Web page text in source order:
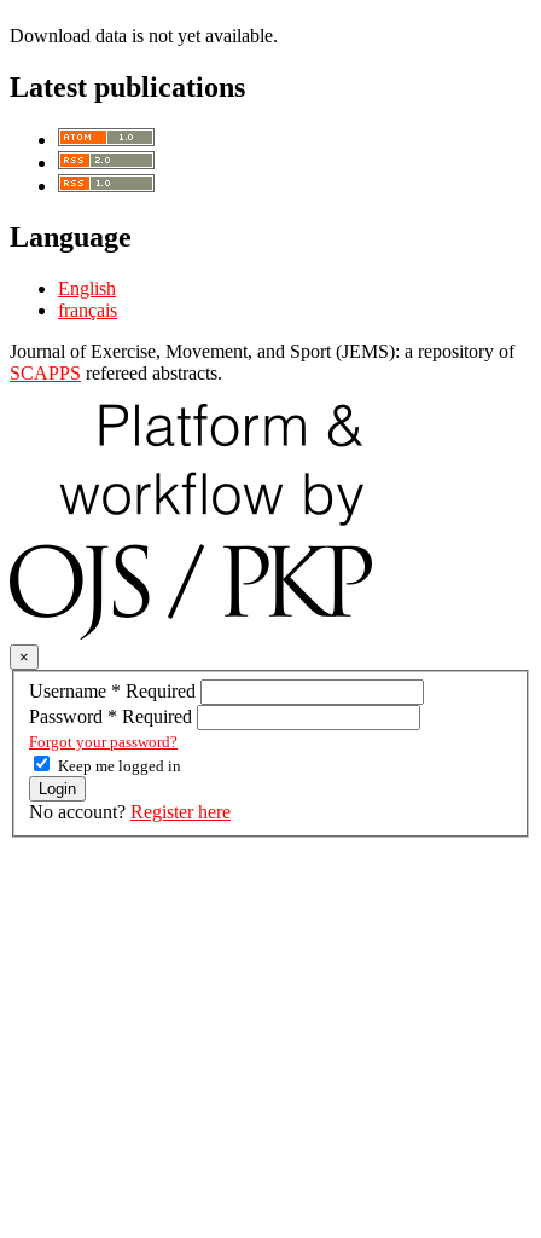
Download data is not yet available.
Latest publications
Language
English
français
Journal of Exercise, Movement, and Sport (JEMS): a repository of
SCAPPS refereed abstracts.
×
Username * Required
Password * Required
Forgot your password?
Keep me logged in
Login
No account? Register here